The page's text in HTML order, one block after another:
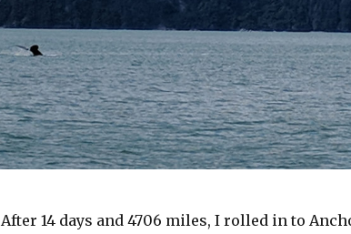
After 14 days and 4706 miles, I rolled in to